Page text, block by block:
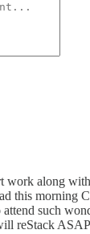
work along
this morning
such
reStack